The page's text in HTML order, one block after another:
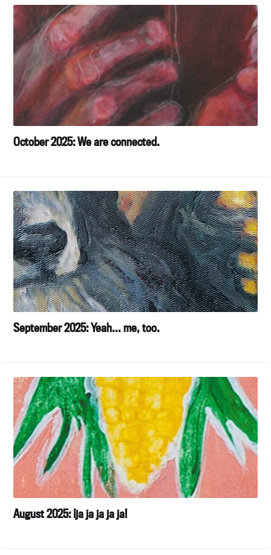
October 2025: We are connected.
September 2025: Yeah... me, too.
August 2025: ¡ja ja ja ja ja!